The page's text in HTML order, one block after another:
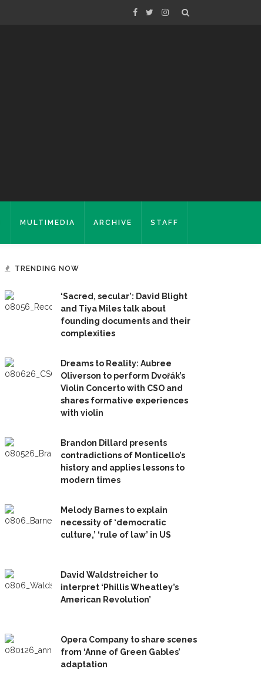
MULTIMEDIA ARCHIVE STAFF
TRENDING NOW
‘Sacred, secular’: David Blight
and Tiya Miles talk about
founding documents and their
complexities
Dreams to Reality: Aubree
Oliverson to perform Dvořák’s
Violin Concerto with CSO and
shares formative experiences
with violin
Brandon Dillard presents
contradictions of Monticello’s
history and applies lessons to
modern times
Melody Barnes to explain
necessity of ‘democratic
culture,’ ‘rule of law’ in US
David Waldstreicher to
interpret ‘Phillis Wheatley’s
American Revolution’
Opera Company to share scenes
from ‘Anne of Green Gables’
adaptation